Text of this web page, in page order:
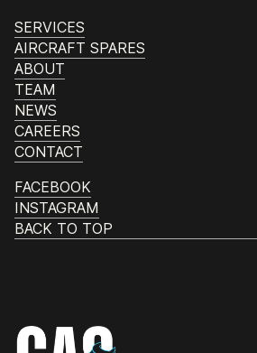
SERVICES
AIRCRAFT SPARES
ABOUT
TEAM
NEWS
CAREERS
CONTACT
FACEBOOK
INSTAGRAM
BACK TO TOP